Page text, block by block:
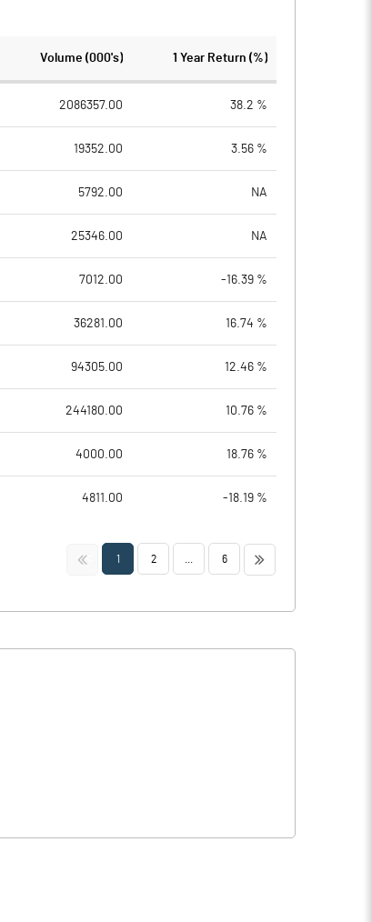
Volume (000's) 1 Year Return (%)
2086357.00 38.2 %
19352.00 3.56 %
5792.00 NA
25346.00 NA
7012.00 -16.39 %
36281.00 16.74 %
94305.00 12.46 %
244180.00 10.76 %
4000.00 18.76 %
4811.00 -18.19 %
<< 1 2 6 >>